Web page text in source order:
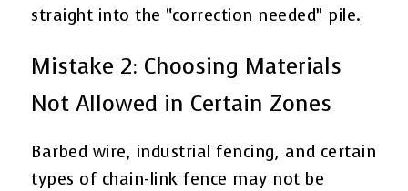
straight into the “correction needed” pile.
Mistake 2: Choosing Materials
Not Allowed in Certain Zones
Barbed wire, industrial fencing, and certain
types of chain-link fence may not be